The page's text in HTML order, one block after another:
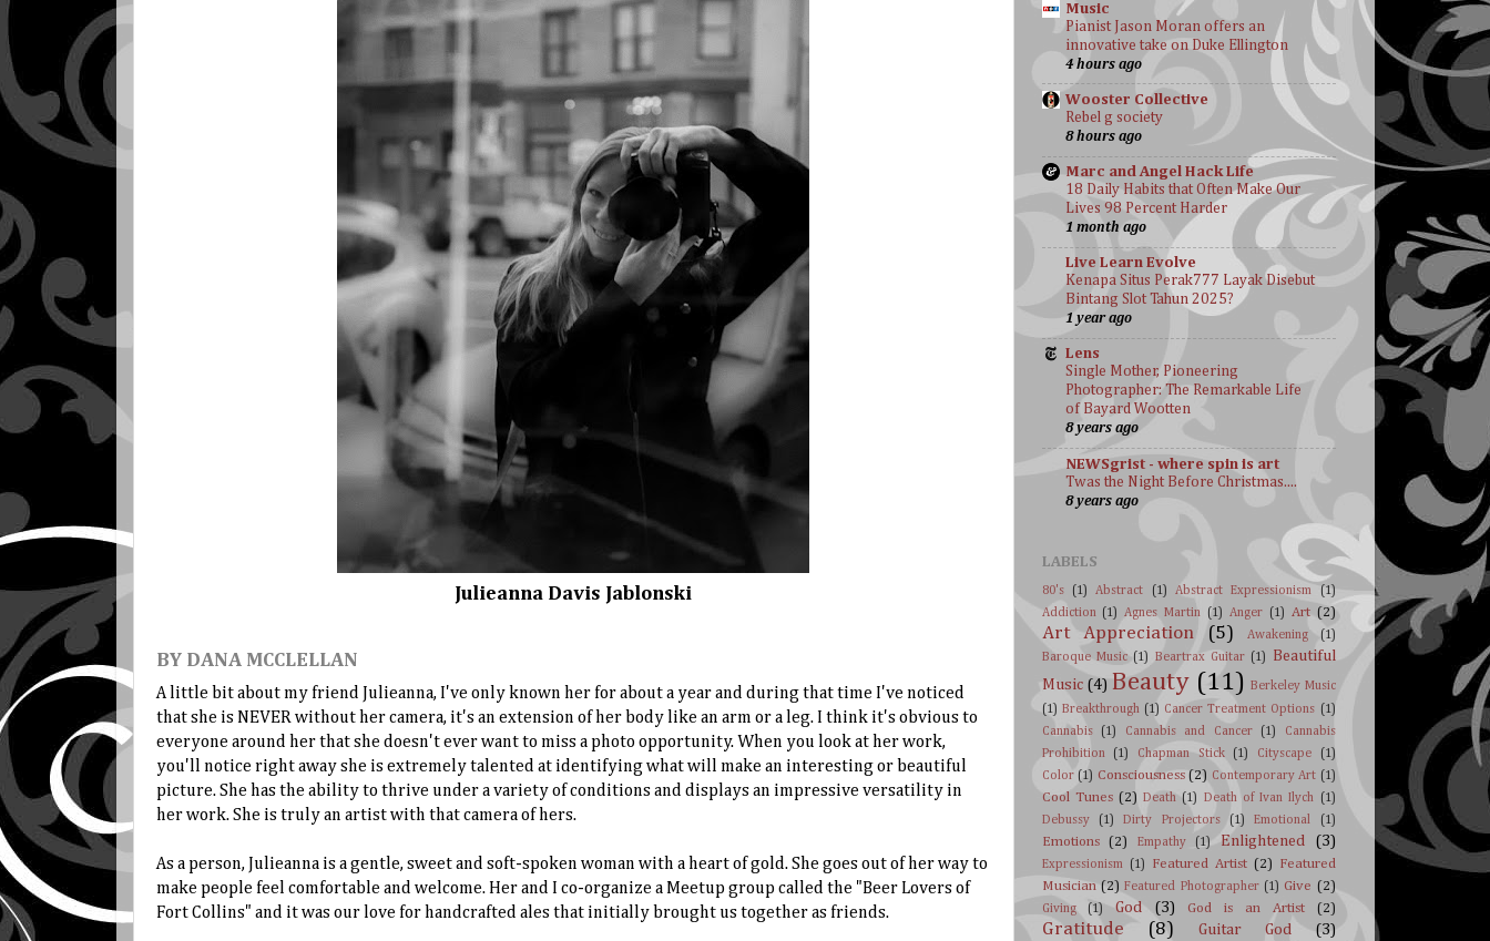
Julieanna Davis Jablonski
BY DANA MCCLELLAN
A little bit about my friend Julieanna, I've only known her for about a year and during that time I've noticed
that she is NEVER without her camera, it's an extension of her body like an arm or a leg. I think it's obvious to
everyone around her that she doesn't ever want to miss a photo opportunity. When you look at her work,
you'll notice right away she is extremely talented at identifying what will make an interesting or beautiful
picture. She has the ability to thrive under a variety of conditions and displays an impressive versatility in
her work. She is truly an artist with that camera of hers.
As a person, Julieanna is a gentle, sweet and soft-spoken woman with a heart of gold. She goes out of her way to
make people feel comfortable and welcome. Her and I co-organize a Meetup group called the "Beer Lovers of
Fort Collins" and it was our love for handcrafted ales that initially brought us together as friends.
Music
Pianist Jason Moran offers an
innovative take on Duke Ellington
4 hours ago
Wooster Collective
Rebel g society
8 hours ago
Marc and Angel Hack Life
18 Daily Habits that Often Make Our
Lives 98 Percent Harder
1 month ago
Live Learn Evolve
Kenapa Situs Perak777 Layak Disebut
Bintang Slot Tahun 2025?
1 year ago
Lens
Single Mother, Pioneering
Photographer: The Remarkable Life
of Bayard Wootten
8 years ago
NEWSgrist - where spin is art
Twas the Night Before Christmas....
8 years ago
LABELS
80's (1) Abstract (1) Abstract Expressionism
(1)
Addiction
(1) Agnes Martin (1) Anger (1) Art (2)
Art Appreciation (5) Awakening
(1)
Baroque Music (1) Beartrax Guitar (1)
Beautiful
Music (4) Beauty (11) Berkeley Music
(1) Breakthrough (1) Cancer Treatment Options (1)
Cannabis
(1) Cannabis and Cancer (1)
Cannabis
Prohibition
(1) Chapman Stick (1) Cityscape
(1)
Color (1) Consciousness (2) Contemporary Art (1)
Cool Tunes (2) Death (1) Death of Ivan Ilych
(1)
Debussy
(1) Dirty Projectors (1) Emotional (1)
Emotions (2) Empathy (1) Enlightened (3)
Expressionism (1) Featured Artist (2)
Featured
Musician (2) Featured Photographer (1) Give (2)
Giving (1) God (3) God is an Artist (2)
Gratitude (8) Guitar God (3)